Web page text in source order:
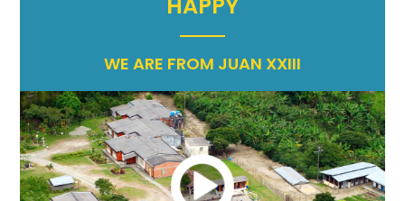
HAPPY
WE ARE FROM JUAN XXIII